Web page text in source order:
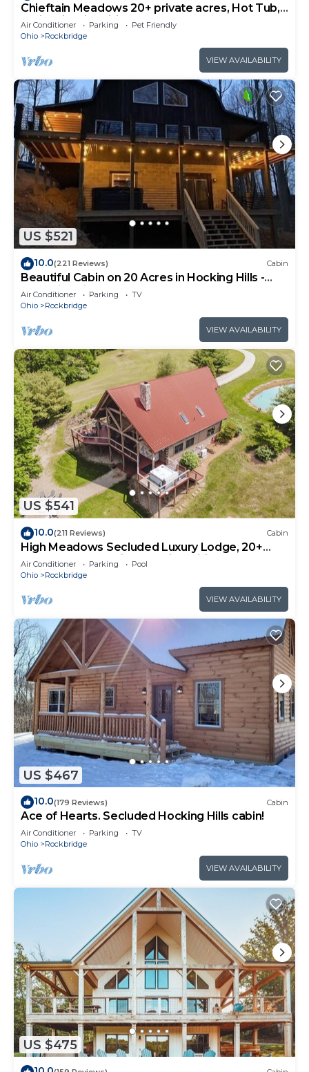
Chieftain Meadows 20+ private acres, Hot Tub,
Trails, FirePit, Wifi, Game Room
Air Conditioner Parking
Pet Friendly
Ohio
Rockbridge
VIEW AVAILABILITY
US $521
10.0(221 Reviews) Cabin
Beautiful Cabin on 20 Acres in Hocking Hills -
Early Bird Discounts!
Air Conditioner Parking
TV
Ohio
Rockbridge
VIEW AVAILABILITY
US $541
10.0(211 Reviews) Cabin
High Meadows Secluded Luxury Lodge, 20+
Acres, Hot Tub, Private Trails, Wifi
Air Conditioner Parking
Pool
Ohio
Rockbridge
VIEW AVAILABILITY
US $467
10.0(179 Reviews) Cabin
Ace of Hearts. Secluded Hocking Hills cabin!
Air Conditioner Parking
TV
Ohio
Rockbridge
VIEW AVAILABILITY
US $475